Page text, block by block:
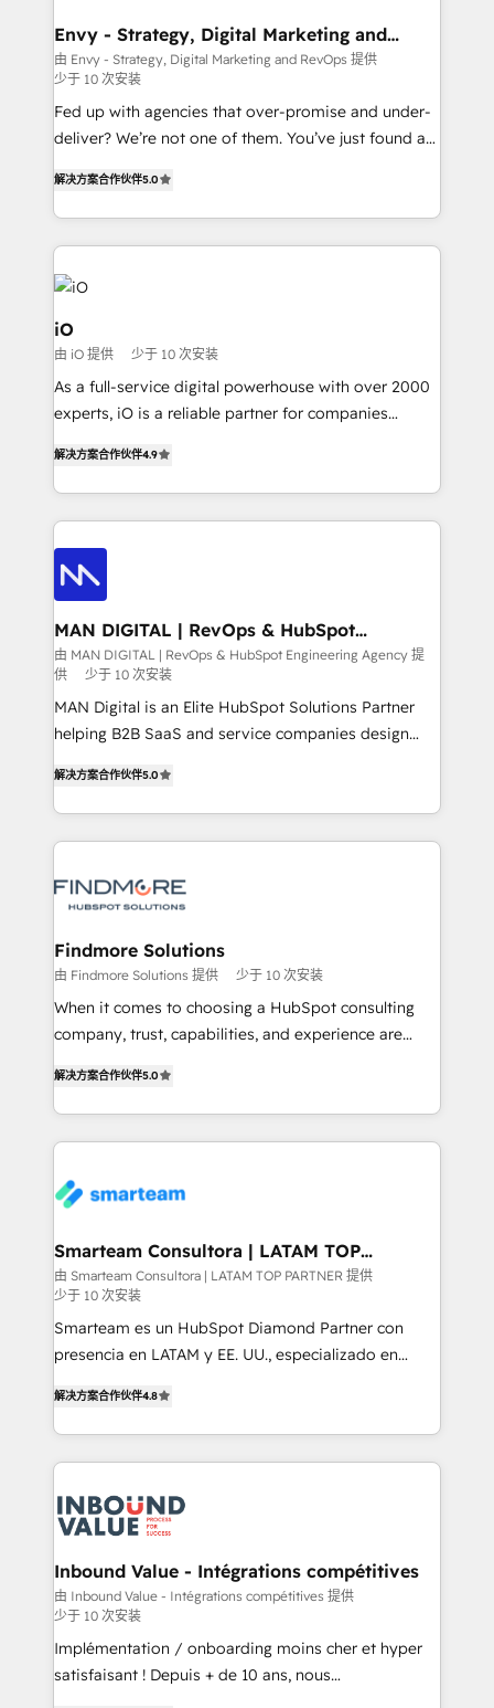
reliable source of truth - Unlock the full value of your
CRM and marketing data, not just implement a
system - Accelerate impact with a partner who
understands both strategy and technology
Envy - Strategy, Digital Marketing and
RevOps
由 Envy - Strategy, Digital Marketing and RevOps 提供
少于 10 次安装
Fed up with agencies that over-promise and under-
deliver? We’re not one of them. You’ve just found a
clear communication and real results—seriously.
Since 2014, we’ve helped brands like Yotpo,
Passport Card, BrandShield, Nuvei, and Fiverr
Enterprise clean up their RevOps, build predictable
pipelines, and make sense of their HubSpot data. As
a project or ongoing service, we help with: - RevOps
that keeps revenue moving – fixing messy lead
handoffs, broken sales processes, and murky
reporting so nothing gets lost. - HubSpot without
and process implementation. - Custom HubSpot
PPC, content, and messaging built for pipeline
growth. With 82% of clients renewing retainers, we
Elite Partner. Let’s talk!
解决方案合作伙伴5.0
iO
由 iO 提供 少于 10 次安装
As a full-service digital powerhouse with over 2000
experts, iO is a reliable partner for companies
marketing, technology, content, strategy and
creation. iO combines in-depth knowledge on both
the marketing and technology end of HubSpot,
creating impactful inbound marketing strategies
from end-to-end. Teams of marketing specialists,
developers, copywriters and designers work side by
side to meet the specific demands of every client
and project. Dedicated HubSpot teams combine all
skills for HubSpot projects from strategy to
implementation and training. Skilled in-house
developers are building HubSpot CMS websites and
Working from several campuses across Belgium, The
Netherlands, Denmark and Sweden, iO currently
supports the growth of big and small companies
Streamz and Michelin.
解决方案合作伙伴4.9
MAN DIGITAL | RevOps & HubSpot
Engineering Agency
由 MAN DIGITAL | RevOps & HubSpot Engineering Agency 提
供
少于 10 次安装
MAN Digital is an Elite HubSpot Solutions Partner
helping B2B SaaS and service companies design
We turn fragmented processes and unreliable data
into one operational source of truth for GTM teams
and leadership. What We Do ➡️ CRM Architecture &
pipelines ➡️ Revenue Operations 📈 – Lead, deal,
Operations ⚙️ – Automation, forecasting, and
reporting ➡️ Custom Integrations 🔌 – API-based
connections with ERP and billing systems HubSpot
Accreditations: - CRM Implementation Accreditation
Integration Accreditation 🧠 Proven in Complex
Environments Trusted by teams at T-Mobile, Shoper,
https://www.man.digital/case-studies Build a CRM
your business can run on.
解决方案合作伙伴5.0
Findmore Solutions
由 Findmore Solutions 提供 少于 10 次安装
When it comes to choosing a HubSpot consulting
company, trust, capabilities, and experience are
company stands out in the industry, offering a level
of expertise and professionalism that our clients can
count on. Our team of HubSpot experts brings years
understanding of the platform's capabilities and how
ourselves on building lasting relationships with our
clients, ensuring that their businesses continue to
thrive long after our initial engagement has ended.
With a focus on transparent communication,
meticulous attention to detail, and a commitment to
that businesses can rely on for all their HubSpot
consulting needs.
解决方案合作伙伴5.0
Smarteam Consultora | LATAM TOP
PARTNER
由 Smarteam Consultora | LATAM TOP PARTNER 提供
少于 10 次安装
Smarteam es un HubSpot Diamond Partner con
presencia en LATAM y EE. UU., especializado en
optimización de procesos comerciales con IA. Con
más de 6 años de experiencia, hemos liderado 100+
implementaciones conectando HubSpot con SAP,
WhatsApp y sistemas logísticos. Nuestro equipo
multicultural trabaja en español, inglés y portugués,
uniendo visión estratégica y excelencia técnica para
generar resultados medibles. Apoyamos a empresas
de construcción, educación, tecnología, retail, e-
commerce, salud, financieras, seguros y servicios,
ayudándolas a conectar sistemas, escalar equipos y
解决方案合作伙伴4.8
Inbound Value - Intégrations compétitives
由 Inbound Value - Intégrations compétitives 提供
少于 10 次安装
Implémentation / onboarding moins cher et hyper
satisfaisant ! Depuis + de 10 ans, nous